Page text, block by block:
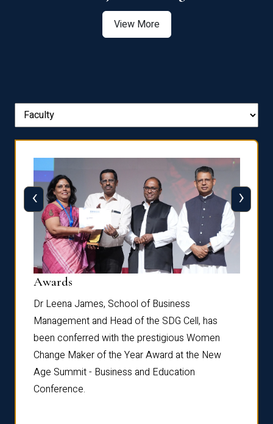
View More
Awards
Dr Leena James, School of Business
Management and Head of the SDG Cell, has
been conferred with the prestigious Women
Change Maker of the Year Award at the New
Age Summit - Business and Education
Conference.
‹ ›